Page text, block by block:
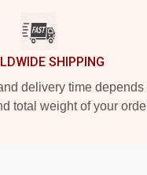
SHIPPING
delivery time depends
total weight of your